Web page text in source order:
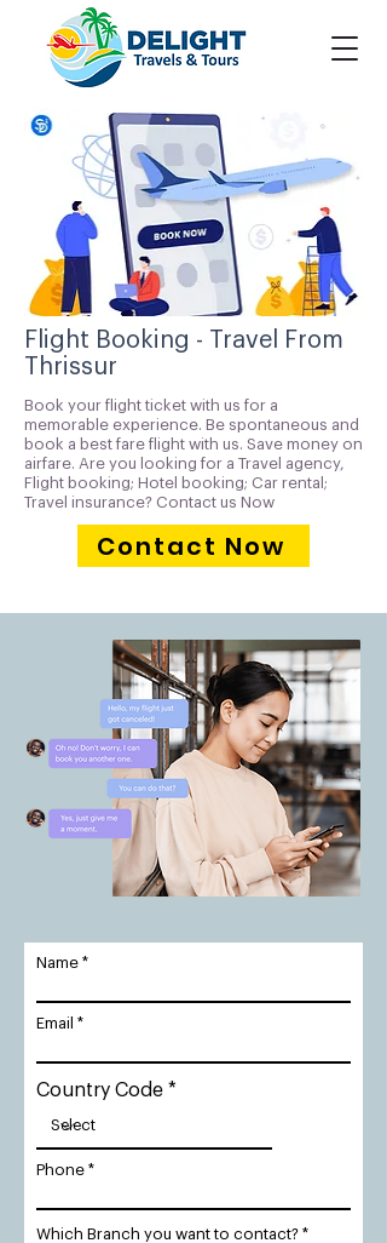
Flight Booking - Travel From
Thrissur
Book your flight ticket with us for a
memorable experience. Be spontaneous and
book a best fare flight with us. Save money on
airfare. Are you looking for a Travel agency,
Flight booking; Hotel booking; Car rental;
Travel insurance? Contact us Now
Contact Now
Name
Email
Country Code
Phone
Which Branch you want to contact?